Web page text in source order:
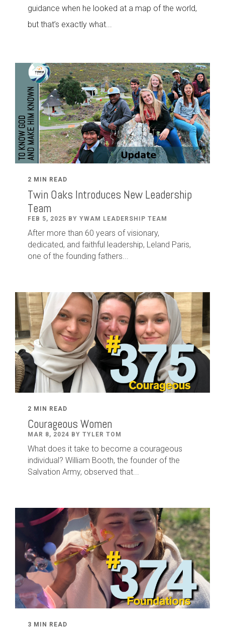
guidance when he looked at a map of the world,
but that’s exactly what...
2 MIN READ
Twin Oaks Introduces New Leadership
Team
FEB 5, 2025 BY YWAM LEADERSHIP TEAM
After more than 60 years of visionary,
dedicated, and faithful leadership, Leland Paris,
one of the founding fathers...
2 MIN READ
Courageous Women
MAR 8, 2024 BY TYLER TOM
What does it take to become a courageous
individual? William Booth, the founder of the
Salvation Army, observed that...
3 MIN READ